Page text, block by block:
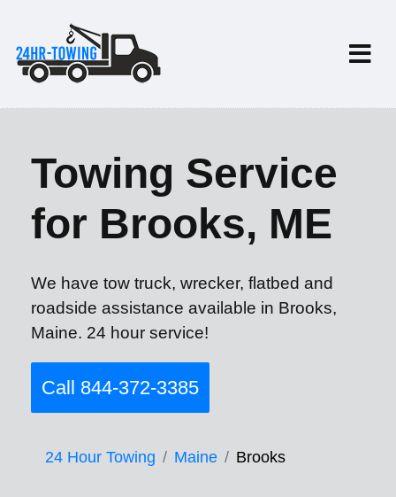
Towing Service
for Brooks, ME
We have tow truck, wrecker, flatbed and
roadside assistance available in Brooks,
Maine. 24 hour service!
Call 844-372-3385
24 Hour Towing Maine Brooks